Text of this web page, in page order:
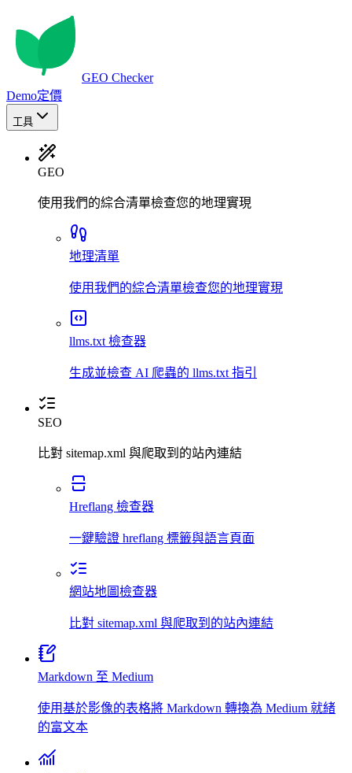
GEO Checker
Demo定價
工具
GEO
使用我們的綜合清單檢查您的地理實現
地理清單
使用我們的綜合清單檢查您的地理實現
llms.txt 檢查器
生成並檢查 AI 爬蟲的 llms.txt 指引
SEO
比對 sitemap.xml 與爬取到的站內連結
Hreflang 檢查器
一鍵驗證 hreflang 標籤與語言頁面
網站地圖檢查器
比對 sitemap.xml 與爬取到的站內連結
Markdown 至 Medium
使用基於影像的表格將 Markdown 轉換為 Medium 就緒
的富文本